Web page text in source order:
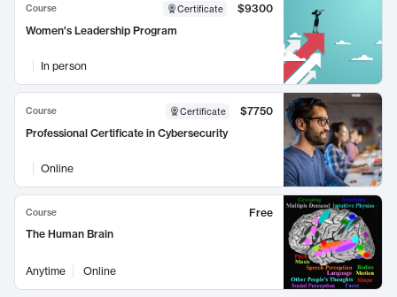
Course Certificate
$9300
Women's Leadership Program
In person
Course Certificate
$7750
Professional Certificate in Cybersecurity
Online
Course
Free
The Human Brain
Anytime Online